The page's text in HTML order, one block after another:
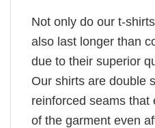
Not only do our t-
also last longer than
due to their superior
Our shirts are double
reinforced seams that
of the garment even